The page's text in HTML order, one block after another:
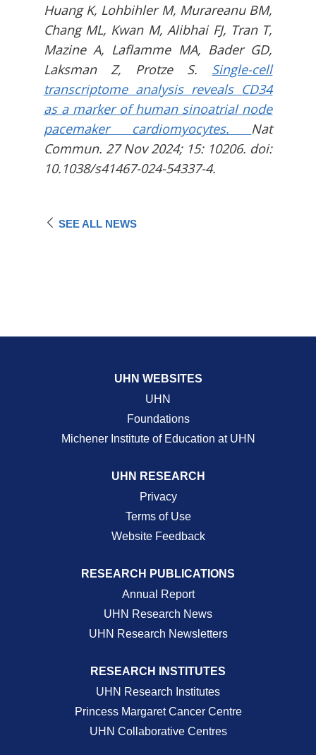
Huang K, Lohbihler M, Murareanu BM,
Chang ML, Kwan M, Alibhai FJ, Tran T,
Mazine A, Laflamme MA, Bader GD,
Laksman Z, Protze S. Single-cell
transcriptome analysis reveals CD34
as a marker of human sinoatrial node
pacemaker cardiomyocytes. Nat
Commun. 27 Nov 2024; 15: 10206. doi:
10.1038/s41467-024-54337-4.
SEE ALL NEWS
UHN WEBSITES
UHN
Foundations
Michener Institute of Education at UHN
UHN RESEARCH
Privacy
Terms of Use
Website Feedback
RESEARCH PUBLICATIONS
Annual Report
UHN Research News
UHN Research Newsletters
RESEARCH INSTITUTES
UHN Research Institutes
Princess Margaret Cancer Centre
UHN Collaborative Centres